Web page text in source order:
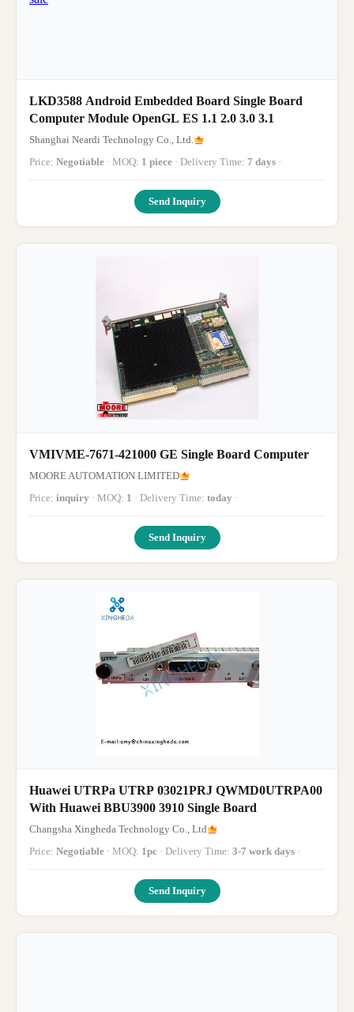
LKD3588 Android Embedded Board Single Board
Computer Module OpenGL ES 1.1 2.0 3.0 3.1
Shanghai Neardi Technology Co., Ltd.
Price: Negotiable · MOQ: 1 piece · Delivery Time: 7 days ·
Send Inquiry
VMIVME-7671-421000 GE Single Board Computer
MOORE AUTOMATION LIMITED
Price: inquiry · MOQ: 1 · Delivery Time: today ·
Send Inquiry
Huawei UTRPa UTRP 03021PRJ QWMD0UTRPA00
With Huawei BBU3900 3910 Single Board
Changsha Xingheda Technology Co., Ltd
Price: Negotiable · MOQ: 1pc · Delivery Time: 3-7 work days ·
Send Inquiry